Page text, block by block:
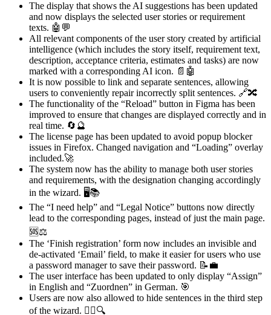
The display that shows the AI suggestions has been updated
and now displays the selected user stories or requirement
texts. 🤖💬
All relevant components of the user story created by artificial
intelligence (which includes the story itself, requirement text,
description, acceptance criteria, estimates and tasks) are now
marked with a corresponding AI icon. 📄🤖
It is now possible to link and separate sentences, allowing
users to conveniently repair incorrectly split sentences. 🔗🔀
The functionality of the “Reload” button in Figma has been
improved to ensure that changes are displayed correctly and in
real time. 🔄🔮
The license page has been updated to avoid popup blocker
issues in Firefox. Changed navigation and “Loading” overlay
included.🚀
The system now has the ability to manage both user stories
and requirements, with the designation changing accordingly
in the wizard. 🖥️📚
The “I need help” and “Legal Notice” buttons now directly
lead to the corresponding pages, instead of just the main page.
🆘⚖️
The ‘Finish registration’ form now includes an invisible and
de-activated ‘Email’ field, to make it easier for users who use
a password manager to save their password. 📝💼
The user interface has been updated to only display “Assign”
in English and “Zuordnen” in German. 🎯
Users are now also allowed to hide sentences in the third step
of the wizard. 🧙‍♂️🔍